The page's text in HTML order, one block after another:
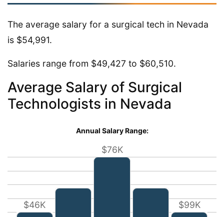
The average salary for a surgical tech in Nevada
is $54,991.
Salaries range from $49,427 to $60,510.
Average Salary of Surgical
Technologists in Nevada
Annual Salary Range:
$46K
$76K
$99K